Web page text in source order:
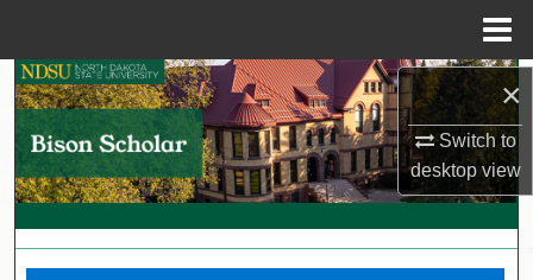
×
Switch to
desktopview
Search
Browse Collections
My Account
About